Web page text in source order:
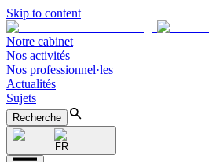
Skip to content
Notre cabinet
Nos activités
Nos professionnel·les
Actualités
Sujets
Recherche
FR